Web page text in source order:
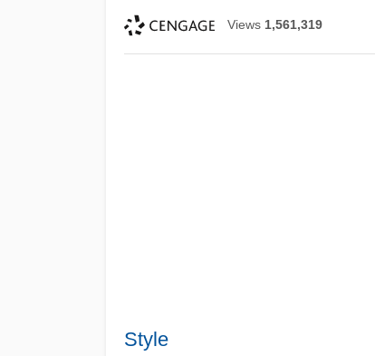
Views 1,561,319
Style